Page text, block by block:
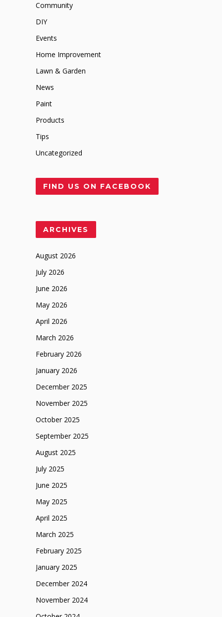
Community
DIY
Events
Home Improvement
Lawn & Garden
News
Paint
Products
Tips
Uncategorized
FIND US ON FACEBOOK
ARCHIVES
August 2026
July 2026
June 2026
May 2026
April 2026
March 2026
February 2026
January 2026
December 2025
November 2025
October 2025
September 2025
August 2025
July 2025
June 2025
May 2025
April 2025
March 2025
February 2025
January 2025
December 2024
November 2024